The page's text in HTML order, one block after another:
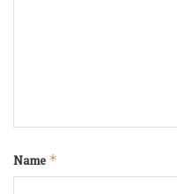
Name *